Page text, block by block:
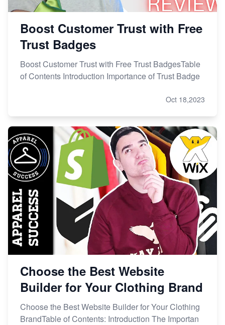
Boost Customer Trust with Free
Trust Badges
Boost Customer Trust with Free Trust BadgesTable
of Contents Introduction Importance of Trust Badge
Oct 18,2023
Choose the Best Website
Builder for Your Clothing Brand
Choose the Best Website Builder for Your Clothing
BrandTable of Contents: Introduction The Importan